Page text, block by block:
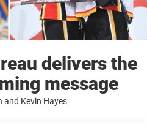
delivers the
message
and Kevin Hayes